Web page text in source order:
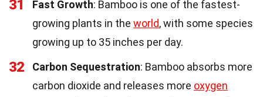
31 Fast Growth: Bamboo is one of the fastest-
growing plants in the world, with some species
growing up to 35 inches per day.
32 Carbon Sequestration: Bamboo absorbs more
carbon dioxide and releases more oxygen